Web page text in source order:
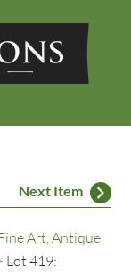
Next Item
Art, Antique,
Lot 419: